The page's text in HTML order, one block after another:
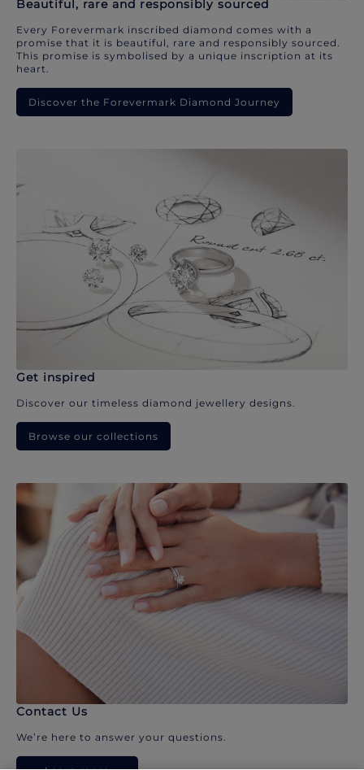
Beautiful, rare and responsibly sourced
Every Forevermark inscribed diamond comes with a
promise that it is beautiful, rare and responsibly sourced.
This promise is symbolised by a unique inscription at its
heart.
Discover the Forevermark Diamond Journey
Get inspired
Discover our timeless diamond jewellery designs.
Browse our collections
Contact Us
We’re here to answer your questions.